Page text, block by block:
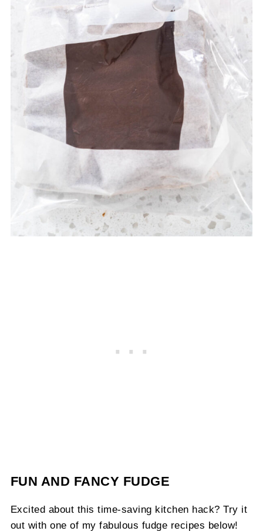
FUN AND FANCY FUDGE
Excited about this time-saving kitchen hack? Try it
out with one of my fabulous fudge recipes below!